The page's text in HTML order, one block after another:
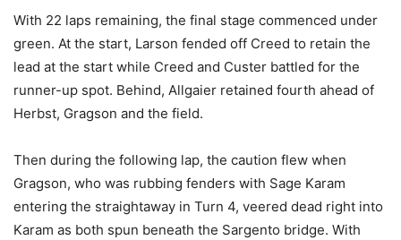
With 22 laps remaining, the final stage commenced under
green. At the start, Larson fended off Creed to retain the
lead at the start while Creed and Custer battled for the
runner-up spot. Behind, Allgaier retained fourth ahead of
Herbst, Gragson and the field.
Then during the following lap, the caution flew when
Gragson, who was rubbing fenders with Sage Karam
entering the straightaway in Turn 4, veered dead right into
Karam as both spun beneath the Sargento bridge. With